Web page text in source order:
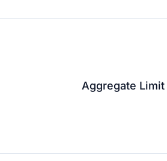
Aggregate Limit↗